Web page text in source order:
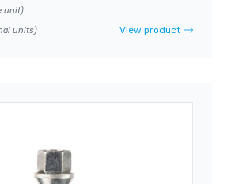
unit)
units) View product